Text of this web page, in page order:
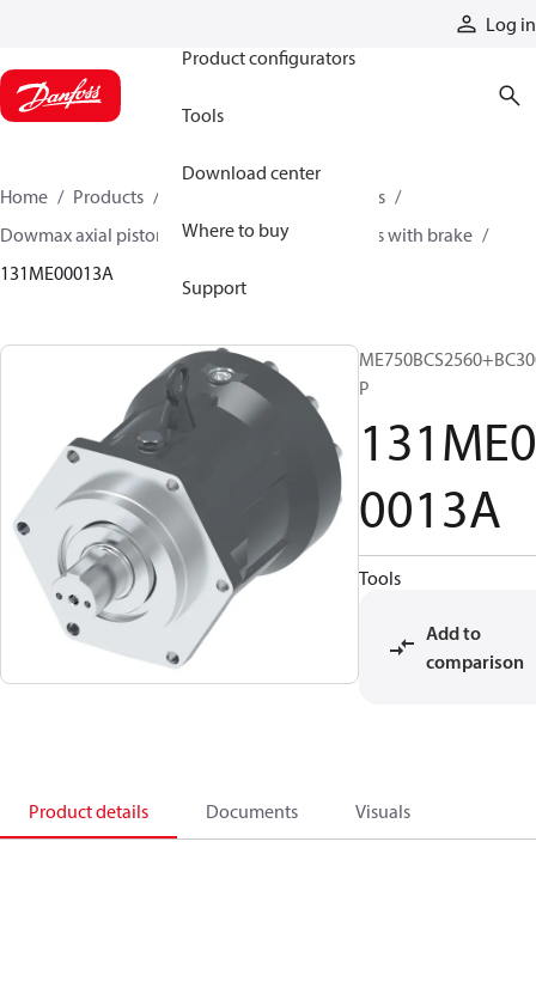
Log in
Product configurators
Tools
Download center
Where to buy
Support
Home Products
Industrial motors
Dowmax axial piston motors
ME series motors with brake
131ME00013A
P
131ME0
0013A
Tools
Add to
comparison
Product details Documents Visuals